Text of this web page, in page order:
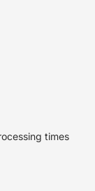
times